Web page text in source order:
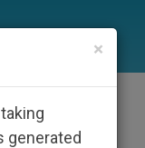
×
generated